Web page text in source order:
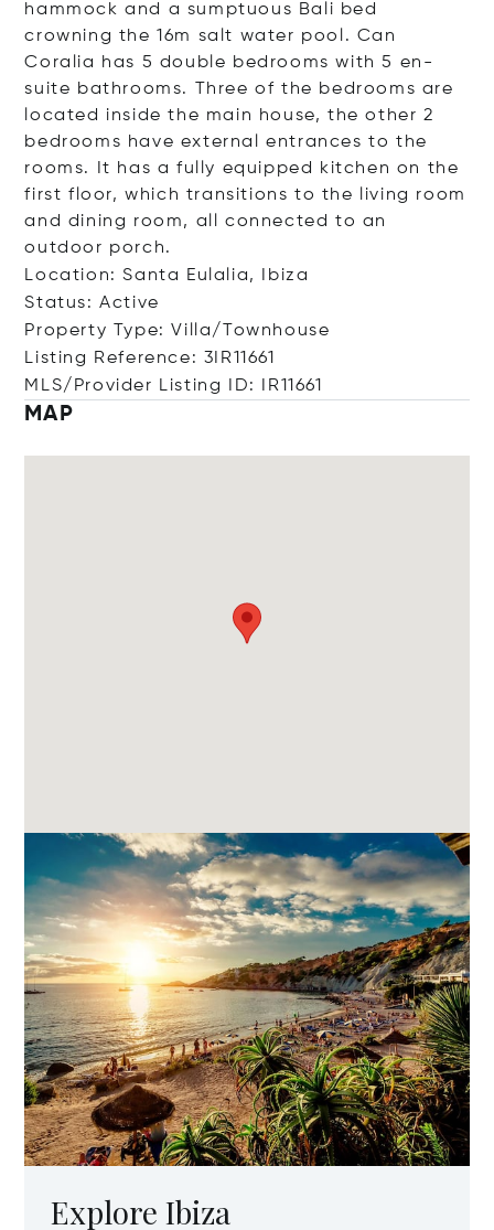
hammock and a sumptuous Bali bed
crowning the 16m salt water pool. Can
Coralia has 5 double bedrooms with 5 en-
suite bathrooms. Three of the bedrooms are
located inside the main house, the other 2
bedrooms have external entrances to the
rooms. It has a fully equipped kitchen on the
first floor, which transitions to the living room
and dining room, all connected to an
outdoor porch.
Location: Santa Eulalia, Ibiza
Status: Active
Property Type: Villa/Townhouse
Listing Reference: 3IR11661
MLS/Provider Listing ID: IR11661
MAP
Explore Ibiza